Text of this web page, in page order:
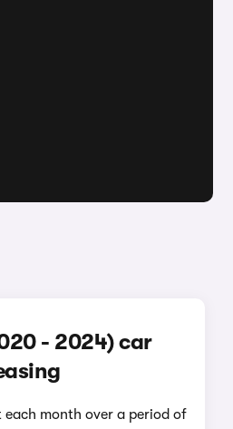
- 2024) car
each month over a period of